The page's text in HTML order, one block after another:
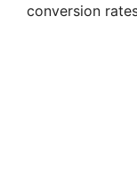
conversion